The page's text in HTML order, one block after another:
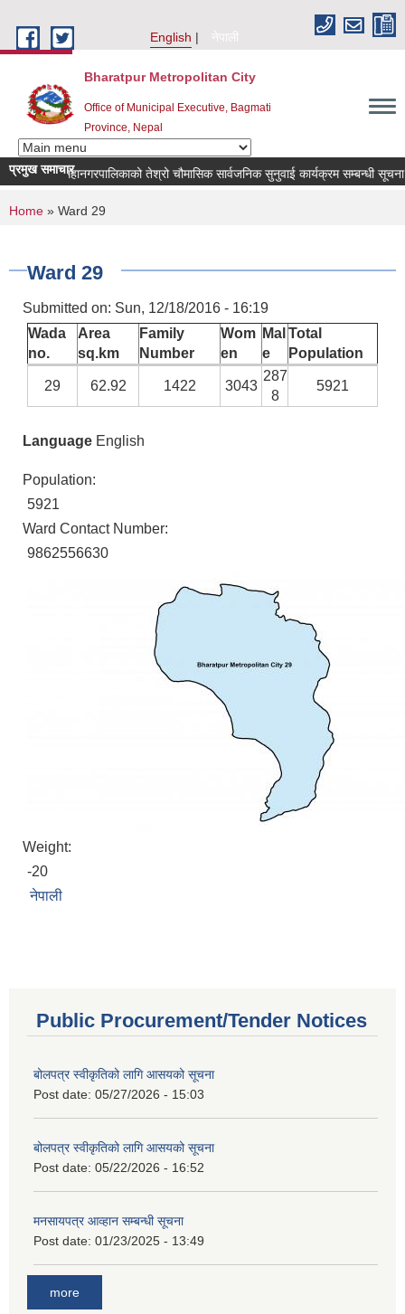
English
नेपाली
Bharatpur Metropolitan City
Office of Municipal Executive, Bagmati
Province, Nepal
प्रमुख समाचार
भरतपुर महानगरपालिकाको तेश्रो चौमासिक सार्वजनिक सुनुवाई कार्यक्रम सम्बन्धी सूचना
You are here
Home » Ward 29
Ward 29
Submitted on: Sun, 12/18/2016 - 16:19
Wada
no.
Area
sq.km
Family
Number
Wom
en
Mal
e
Total
Population
29 62.92 1422 3043
287
8
5921
Language English
Population:
5921
Ward Contact Number:
9862556630
Weight:
-20
नेपाली
Public Procurement/Tender Notices
बोलपत्र स्वीकृतिको लागि आसयको सूचना
Post date: 05/27/2026 - 15:03
बोलपत्र स्वीकृतिको लागि आसयको सूचना
Post date: 05/22/2026 - 16:52
मनसायपत्र आव्हान सम्बन्धी सूचना
Post date: 01/23/2025 - 13:49
more